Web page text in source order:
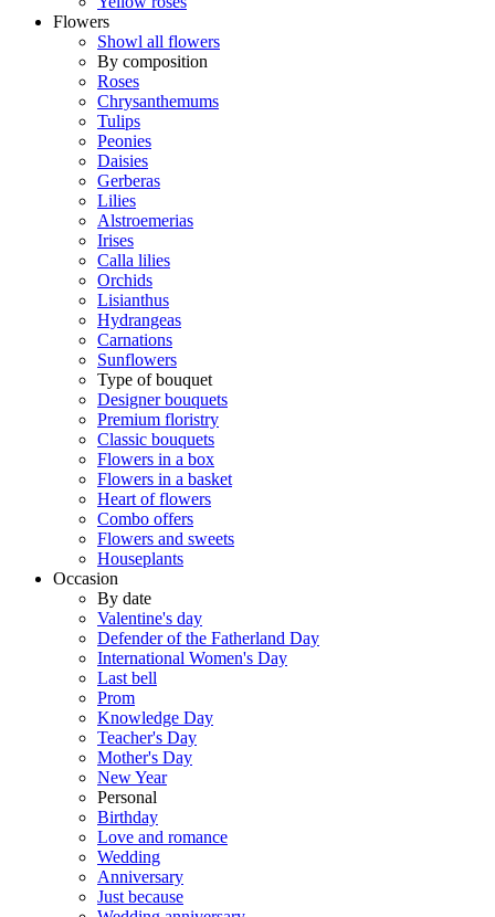
Flowers
Showl all flowers
By composition
Roses
Chrysanthemums
Tulips
Peonies
Daisies
Gerberas
Lilies
Alstroemerias
Irises
Calla lilies
Orchids
Lisianthus
Hydrangeas
Carnations
Sunflowers
Type of bouquet
Designer bouquets
Premium floristry
Classic bouquets
Flowers in a box
Flowers in a basket
Heart of flowers
Combo offers
Flowers and sweets
Houseplants
Occasion
By date
Valentine's day
Defender of the Fatherland Day
International Women's Day
Last bell
Prom
Knowledge Day
Teacher's Day
Mother's Day
New Year
Personal
Birthday
Love and romance
Wedding
Anniversary
Just because